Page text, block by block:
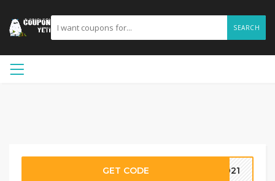
SEARCH
GET CODE 2021